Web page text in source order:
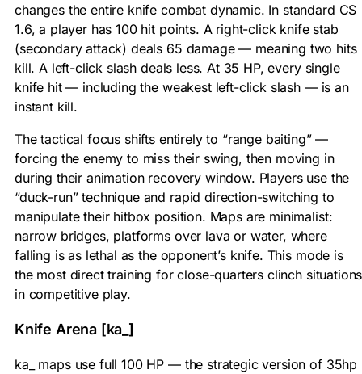
changes the entire knife combat dynamic. In standard CS
1.6, a player has 100 hit points. A right-click knife stab
(secondary attack) deals 65 damage — meaning two hits
kill. A left-click slash deals less. At 35 HP, every single
knife hit — including the weakest left-click slash — is an
instant kill.
The tactical focus shifts entirely to “range baiting” —
forcing the enemy to miss their swing, then moving in
during their animation recovery window. Players use the
“duck-run” technique and rapid direction-switching to
manipulate their hitbox position. Maps are minimalist:
narrow bridges, platforms over lava or water, where
falling is as lethal as the opponent’s knife. This mode is
the most direct training for close-quarters clinch situations
in competitive play.
Knife Arena [ka_]
ka_ maps use full 100 HP — the strategic version of 35hp